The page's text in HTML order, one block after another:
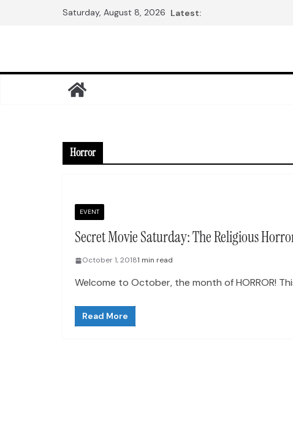
Saturday, August 8, 2026 Latest:
Horror
EVENT
Secret Movie Saturday: The Religious
October 1, 20181 min read
Welcome to October, the month of HORROR!
Read More